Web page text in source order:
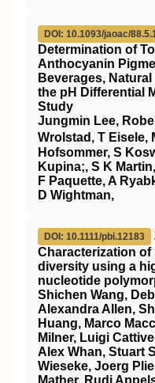
DOI: 10.1093/jaoac/
Determination of
Anthocyanin
Beverages,
the pH Differential
Study
Jungmin Lee,
Wrolstad, T Eisele,
Hofsommer, S
Kupina;, S K
F Paquette, A
D Wightman,
DOI: 10.1111/pbi.12183
Characterization
diversity using a
nucleotide
Shichen Wang,
Alexandra Allen,
Huang, Marco
Milner, Luigi
Alex Whan, Stuart
Wieseke, Joerg
Mather, Rudi